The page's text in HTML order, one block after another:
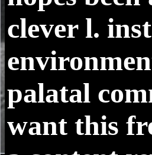
clever l.
palatal
want this